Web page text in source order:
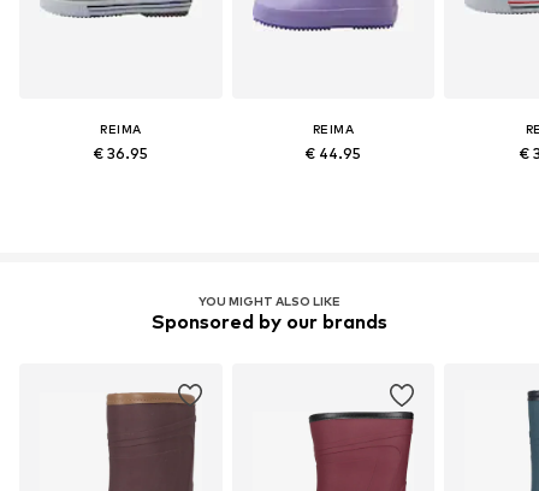
REIMA
€ 36.95
REIMA
€ 44.95 €
YOU MIGHT ALSO LIKE
Sponsored by our brands